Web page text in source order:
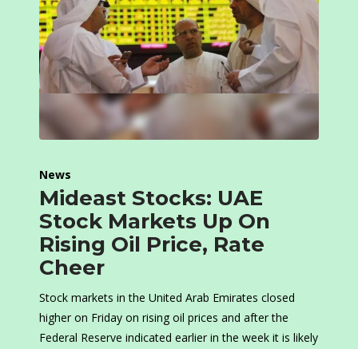
News
Mideast Stocks: UAE
Stock Markets Up On
Rising Oil Price, Rate
Cheer
Stock markets in the United Arab Emirates closed
higher on Friday on rising oil prices and after the
Federal Reserve indicated earlier in the week it is likely